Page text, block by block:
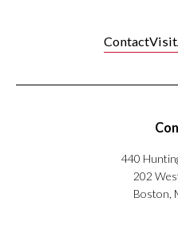
ContactVisit
440
202
Boston,